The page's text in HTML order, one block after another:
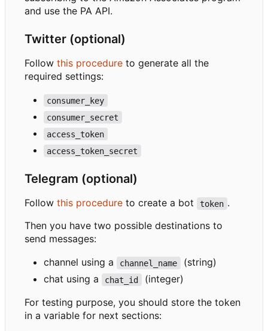
and use the PA API.
Twitter (optional)
Follow this procedure to generate all the
required settings:
consumer_key
consumer_secret
access_token
access_token_secret
Telegram (optional)
Follow this procedure to create a bot token .
Then you have two possible destinations to
send messages:
channel using a
channel_name
(string)
chat using a
chat_id
(integer)
For testing purpose, you should store the token
in a variable for next sections: